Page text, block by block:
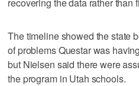
The timeline showed the state
of problems Questar was
but Nielsen said there were
the program in Utah schools.